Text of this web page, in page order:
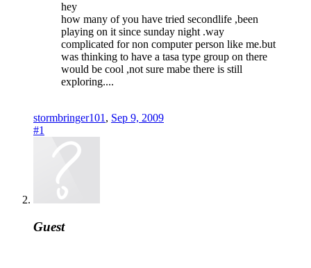
hey
how many of you have tried secondlife ,been
playing on it since sunday night .way
complicated for non computer person like me.but
was thinking to have a tasa type group on there
would be cool ,not sure mabe there is still
exploring....
stormbringer101 , Sep 9, 2009
#1
Guest